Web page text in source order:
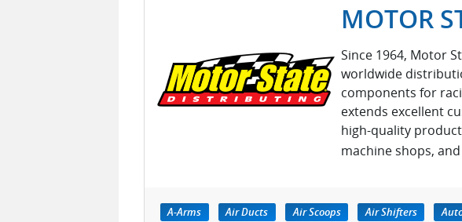
MOTOR
Since 1964, Motor
worldwide
components for
extends excellent
high-quality
machine shops,
A-Arms Air Ducts Air Scoops Air Shifters